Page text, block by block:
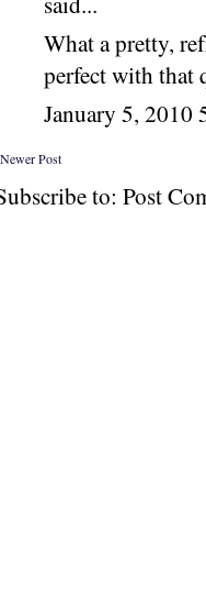
What a pretty,
perfect with that
January 5, 2010
Newer Post
to: Post